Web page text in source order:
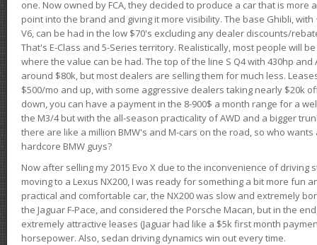
one. Now owned by FCA, they decided to produce a car that is
point into the brand and giving it more visibility. The base Ghibli, with
V6, can be had in the low $70's excluding any dealer discounts/
That's E-Class and 5-Series territory. Realistically, most people will
where the value can be had. The top of the line S Q4 with 430hp and
around $80k, but most dealers are selling them for much less.
$500/mo and up, with some aggressive dealers taking nearly $20k
down, you can have a payment in the 8-900$ a month range for a
the M3/4 but with the all-season practicality of AWD and a bigger
there are like a million BMW's and M-cars on the road, so who
hardcore BMW guys?
Now after selling my 2015 Evo X due to the inconvenience of driving
moving to a Lexus NX200, I was ready for something a bit more fun
practical and comfortable car, the NX200 was slow and extremely
the Jaguar F-Pace, and considered the Porsche Macan, but in the
extremely attractive leases (Jaguar had like a $5k first month
horsepower. Also, sedan driving dynamics win out every time.